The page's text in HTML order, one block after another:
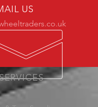
US